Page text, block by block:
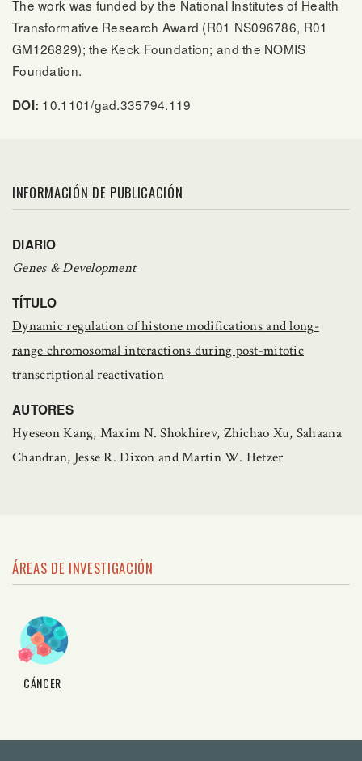
The work was funded by the National Institutes of Health
Transformative Research Award (R01 NS096786, R01
GM126829); the Keck Foundation; and the NOMIS
Foundation.
DOI: 10.1101/gad.335794.119
INFORMACIÓN DE PUBLICACIÓN
DIARIO
Genes & Development
TÍTULO
Dynamic regulation of histone modifications and long-
range chromosomal interactions during post-mitotic
transcriptional reactivation
AUTORES
Hyeseon Kang, Maxim N. Shokhirev, Zhichao Xu, Sahaana
Chandran, Jesse R. Dixon and Martin W. Hetzer
ÁREAS DE INVESTIGACIÓN
CÁNCER